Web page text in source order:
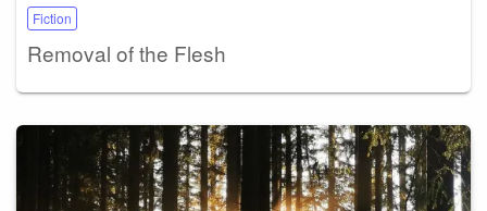
Fiction
Removal of the Flesh